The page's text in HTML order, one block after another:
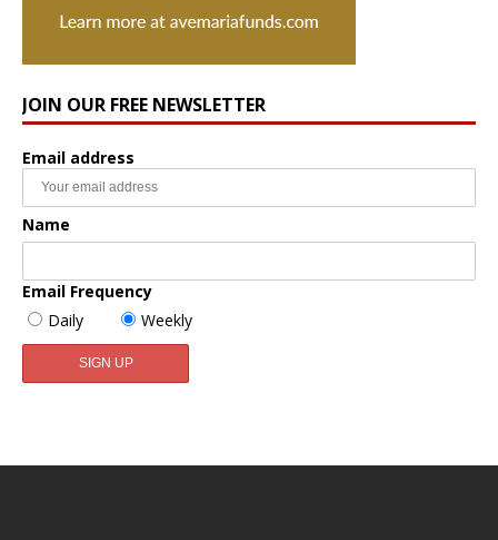
JOIN OUR FREE NEWSLETTER
Email address
Name
Email Frequency
Daily
Weekly